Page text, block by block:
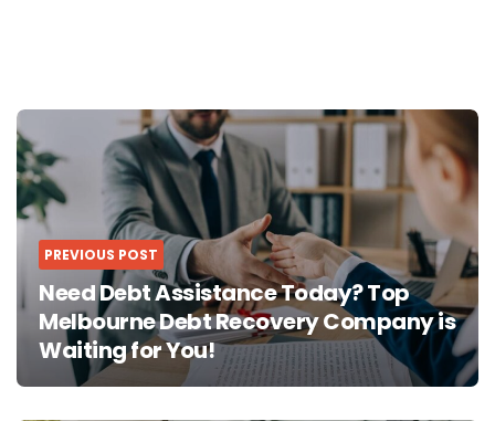
Post
navigation
PREVIOUS POST
Need Debt Assistance Today? Top
Melbourne Debt Recovery Company is
Waiting for You!